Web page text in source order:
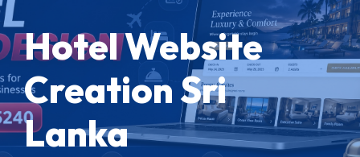
Hotel Website
Creation Sri
Lanka